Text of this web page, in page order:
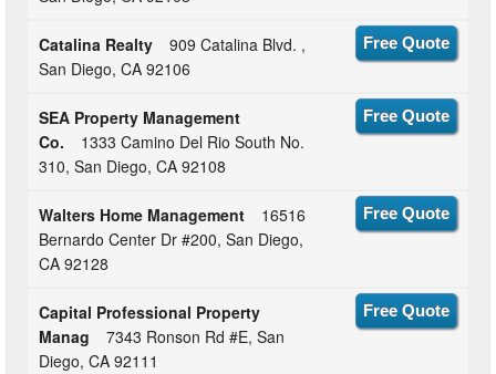
Catalina Realty
909 Catalina Blvd. ,
San Diego, CA 92106
Free Quote
SEA Property Management
Co.
1333 Camino Del Rio South No.
310, San Diego, CA 92108
Free Quote
Walters Home Management
16516
Bernardo Center Dr #200, San Diego,
CA 92128
Free Quote
Capital Professional Property
Manag
7343 Ronson Rd #E, San
Diego, CA 92111
Free Quote